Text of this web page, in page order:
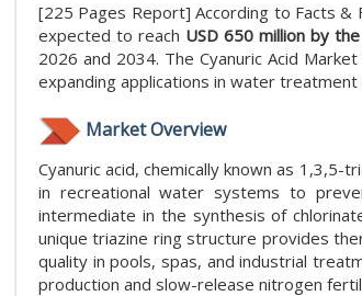
[225 Pages Report] According to Facts &
expected to reach USD 650 million by
2026 and 2034. The Cyanuric Acid
expanding applications in water treatment
Market Overview
Cyanuric acid, chemically known as
in recreational water systems to
intermediate in the synthesis of
unique triazine ring structure provides
quality in pools, spas, and industrial
production and slow-release nitrogen